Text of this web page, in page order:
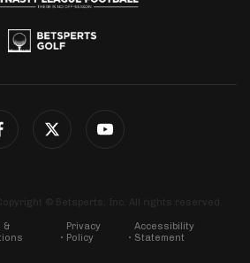
© Betsperts, Inc. All rights reserved.
&
Privacy
Policy
Accessibility
Statement